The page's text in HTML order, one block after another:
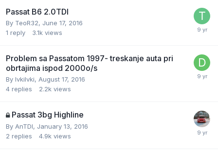
Passat B6 2.0TDI
By TeoR32, June 17, 2016
1 reply 3.1k views
Problem sa Passatom 1997- treskanje auta pri
obrtajima ispod 2000o/s
By IvkiIvki, August 17, 2016
4 replies 2.2k views
Passat 3bg Highline
By AnTDI, January 13, 2016
2 replies 4.9k views